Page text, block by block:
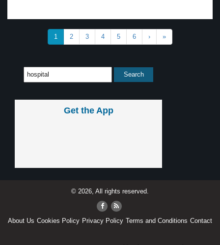
1 2 3 4 5 6 › »
Get the App
© 2026, All rights reserved.
About Us Cookies Policy Privacy Policy Terms and Conditions Contact